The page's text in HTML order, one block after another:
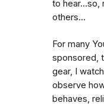
to hear...so,
others...
For many
sponsored,
gear, I
observe
behaves,